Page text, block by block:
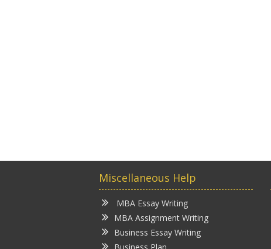
Miscellaneous Help
MBA Essay Writing
MBA Assignment Writing
Business Essay Writing